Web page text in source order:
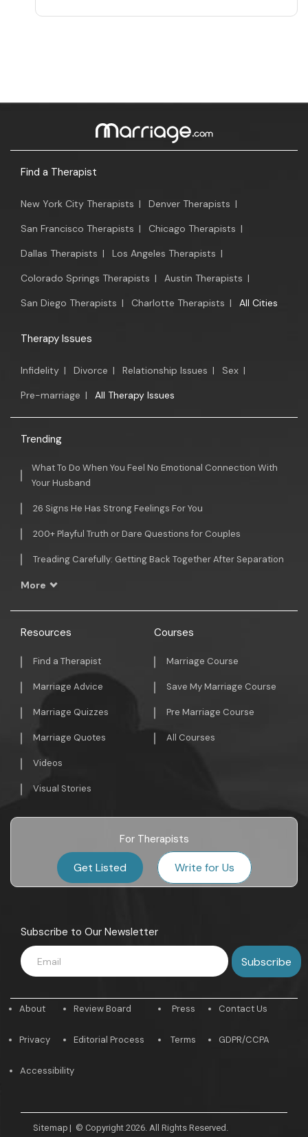
Find a Therapist
New York City Therapists | Denver Therapists |
San Francisco Therapists | Chicago Therapists |
Dallas Therapists | Los Angeles Therapists |
Colorado Springs Therapists | Austin Therapists |
San Diego Therapists | Charlotte Therapists | All Cities
Therapy Issues
Infidelity | Divorce | Relationship Issues | Sex |
Pre-marriage | All Therapy Issues
Trending
What To Do When You Feel No Emotional Connection With
Your Husband
26 Signs He Has Strong Feelings For You
200+ Playful Truth or Dare Questions for Couples
Treading Carefully: Getting Back Together After Separation
More
Resources
Find a Therapist
Marriage Advice
Marriage Quizzes
Marriage Quotes
Videos
Visual Stories
Courses
Marriage Course
Save My Marriage Course
Pre Marriage Course
All Courses
For Therapists
Get Listed Write for Us
Subscribe to Our Newsletter
About
Privacy
Review Board
Editorial Process
Press
Terms
Contact Us
GDPR/CCPA
Accessibility
Sitemap | © Copyright 2026. All Rights Reserved.